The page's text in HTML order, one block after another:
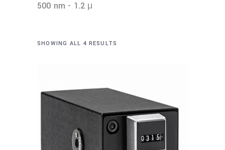
500 nm - 1.2 μ
SHOWING ALL 4 RESULTS